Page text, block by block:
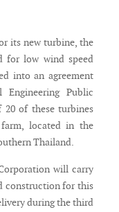
its new turbine, the
for low wind speed
into an agreement
Engineering Public
of these turbines
located in the
Thailand.
will carry
construction for this
during the third